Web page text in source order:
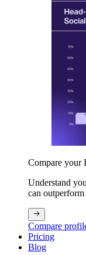
Compare your
Understand
can outperform
Compare
Pricing
Blog